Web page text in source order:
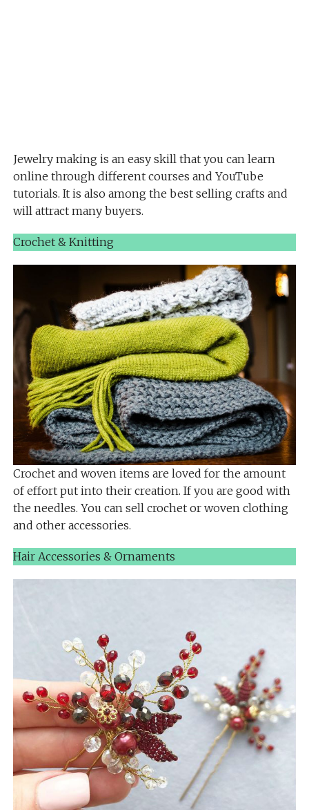
Jewelry making is an easy skill that you can learn
online through different courses and YouTube
tutorials. It is also among the best selling crafts and
will attract many buyers.
Crochet & Knitting
Crochet and woven items are loved for the amount
of effort put into their creation. If you are good with
the needles. You can sell crochet or woven clothing
and other accessories.
Hair Accessories & Ornaments